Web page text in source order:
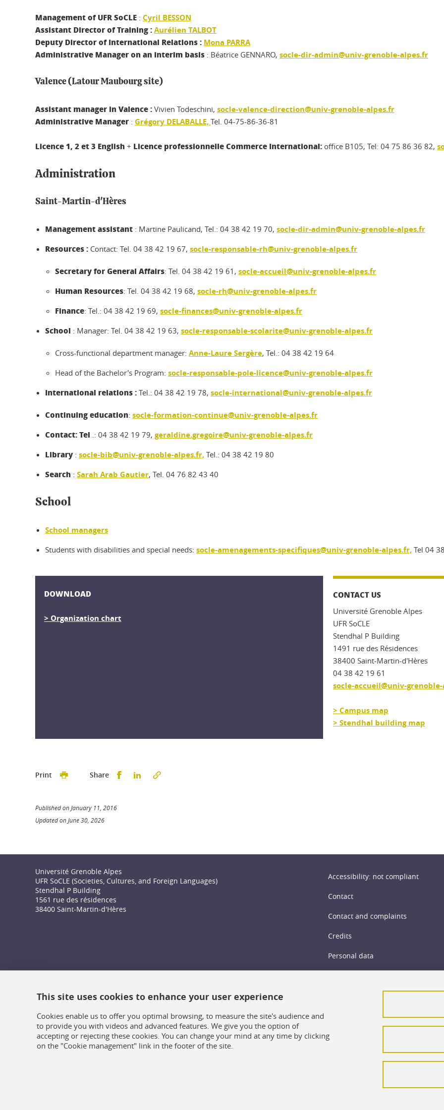
Management of UFR SoCLE : Cyril BESSON
Assistant Director of Training :Aurélien TALBOT
Deputy Director of International Relations : Mona PARRA
Administrative Manageron an interim basis : Béatrice GENNARO, socle-dir-admin@univ-grenoble-alpes.fr
Valence (Latour Maubourg site)
Assistant manager in Valence : Vivien Todeschini, socle-valence-direction@univ-grenoble-alpes.fr
Administrative Manager : Grégory DELABALLE, Tel. 04-75-86-36-81
Licence 1, 2 et 3 English + Licence professionnelle Commerce International: office B105, Tel: 04 75 86 36 82,
Administration
Saint-Martin-d'Hères
Management assistant : Martine Paulicand, Tel.: 04 38 42 19 70, socle-dir-admin@univ-grenoble-alpes.fr
Resources : Contact: Tel. 04 38 42 19 67, socle-responsable-rh@univ-grenoble-alpes.fr
Secretary for General Affairs: Tel. 04 38 42 19 61, socle-accueil@univ-grenoble-alpes.fr
Human Resources: Tel. 04 38 42 19 68, socle-rh@univ-grenoble-alpes.fr
Finance: Tel.: 04 38 42 19 69, socle-finances@univ-grenoble-alpes.fr
School : Manager: Tel. 04 38 42 19 63, socle-responsable-scolarite@univ-grenoble-alpes.fr
Cross-functional department manager: Anne-Laure Sergère, Tel.: 04 38 42 19 64
Head of the Bachelor's Program: socle-responsable-pole-licence@univ-grenoble-alpes.fr
International relations : Tel.: 04 38 42 19 78, socle-international@univ-grenoble-alpes.fr
Continuing education: socle-formation-continue@univ-grenoble-alpes.fr
Contact: Tel .: 04 38 42 19 79, geraldine.gregoire@univ-grenoble-alpes.fr
Library : socle-bib@univ-grenoble-alpes.fr, Tel.: 04 38 42 19 80
Search : Sarah Arab Gautier, Tel. 04 76 82 43 40
School
School managers
Students with disabilities and special needs: socle-amenagements-specifiques@univ-grenoble-alpes.fr, Tel 04
DOWNLOAD
> Organization chart
CONTACT US
Université Grenoble Alpes
UFR SoCLE
Stendhal P Building
1491 rue des Résidences
38400 Saint-Martin-d'Hères
04 38 42 19 61
socle-accueil@univ-
> Campus map
> Stendhal building map
Print Share Partager sur Facebook
Partager sur LinkedIn
Published on January 11, 2016
Updated on June 30, 2026
Université Grenoble Alpes
UFR SoCLE (Societies, Cultures, and Foreign Languages)
Stendhal P Building
1561 rue des résidences
38400 Saint-Martin-d'Hères
Accessibility: not compliant
Contact
Contact and complaints
Credits
Personal data
Cookie policy
Intranet UFR SoCLE
This site uses cookies to enhance your user experience
Cookies enable us to offer you optimal browsing, to measure the site's audience and
to provide you with videos and advanced features. We give you the option of
accepting or rejecting these cookies. You can change your mind at any time by clicking
on the "Cookie management" link in the footer of the site.